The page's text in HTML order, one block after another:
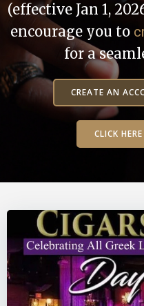
(effective Jan 1,
encourage you to
for a
CREATE AN
CLICK